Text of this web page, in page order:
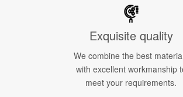
Exquisite quality
We combine the best
with excellent workmanship
meet your requirements.